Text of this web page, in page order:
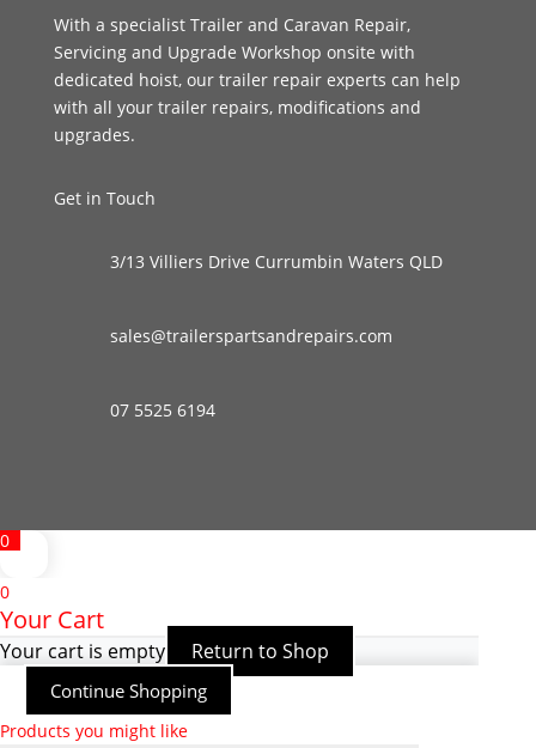
With a specialist Trailer and Caravan Repair,
Servicing and Upgrade Workshop onsite with
dedicated hoist, our trailer repair experts can help
with all your trailer repairs, modifications and
upgrades.
Get in Touch
3/13 Villiers Drive Currumbin Waters QLD
sales@trailerspartsandrepairs.com
07 5525 6194
0
0
Your Cart
Your cart is empty Return to Shop
Continue Shopping
Products you might like